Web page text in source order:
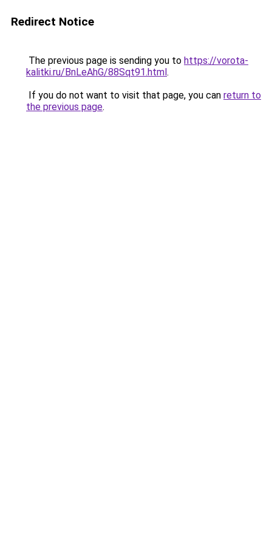
Redirect Notice
The previous page is sending you to https://vorota-
kalitki.ru/BnLeAhG/88Sqt91.html.
If you do not want to visit that page, you can return to
the previous page.